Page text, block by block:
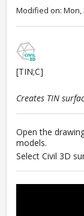
Modified on: Mon,
[TIN;C]
Creates TIN
Open the
models.
Select Civil 3D